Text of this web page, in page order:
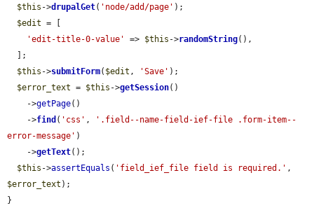
$this ->drupalGet( 'node/add/page' );
$edit = [
'edit-title-0-value'
=> $this ->randomString(),
$this ->submitForm( $edit , 'Save' );
$error_text = $this ->getSession()
    ->
getPage()
    ->
find ( 'css' ,
'.field--name-field-ief-file .form-item--
error-message' )
    ->
getText();
$this ->assertEquals ( 'field_ief_file field is required.'
$error_text );
}